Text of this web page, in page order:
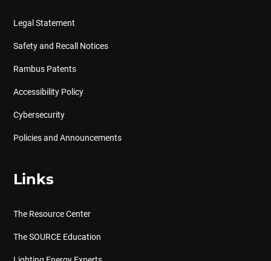
Legal Statement
Safety and Recall Notices
Rambus Patents
Accessibility Policy
Cybersecurity
Policies and Announcements
Links
The Resource Center
The SOURCE Education